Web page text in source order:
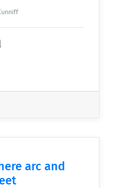
arc and